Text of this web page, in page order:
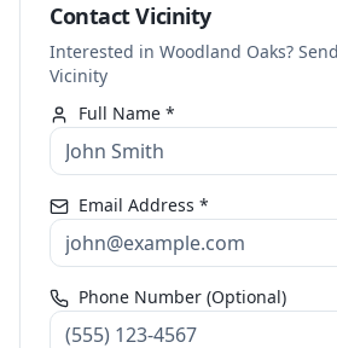
Contact Vicinity
Interested in Woodland Oaks?
Vicinity
Full Name *
Email Address *
Phone Number (Optional)